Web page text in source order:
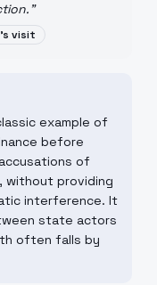
"
visit
example of
before
of
without providing
interference. It
state actors
often falls by